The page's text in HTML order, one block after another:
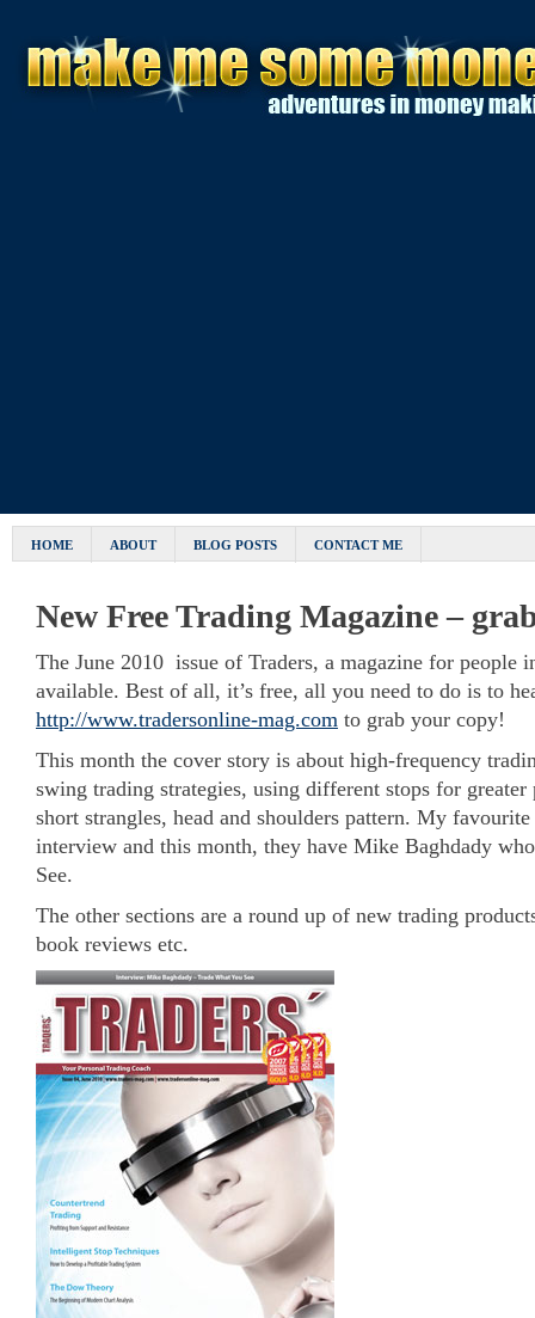
HOME ABOUT BLOG POSTS CONTACT ME
New Free Trading Magazine –
The June 2010 issue of Traders, a magazine for people
available. Best of all, it’s free, all you need to do is to
http://www.tradersonline-mag.com to grab your copy!
This month the cover story is about high-frequency
swing trading strategies, using different stops for
short strangles, head and shoulders pattern. My
interview and this month, they have Mike Baghdady
See.
The other sections are a round up of new trading
book reviews etc.